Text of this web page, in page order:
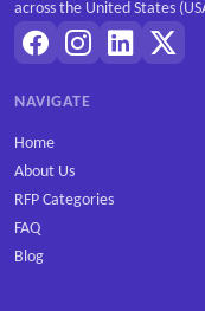
across the United States
NAVIGATE
Home
About Us
RFP Categories
FAQ
Blog